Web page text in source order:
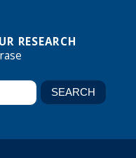
RESEARCH